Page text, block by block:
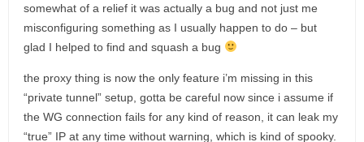
somewhat of a relief it was actually a bug and not just me
misconfiguring something as I usually happen to do – but
glad I helped to find and squash a bug
the proxy thing is now the only feature i’m missing in this
“private tunnel” setup, gotta be careful now since i assume if
the WG connection fails for any kind of reason, it can leak my
“true” IP at any time without warning, which is kind of spooky.